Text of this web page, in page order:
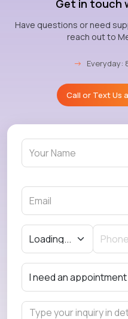
Get in touch
Have questions or need
reach out to
→ Everyday:
Call or Text Us